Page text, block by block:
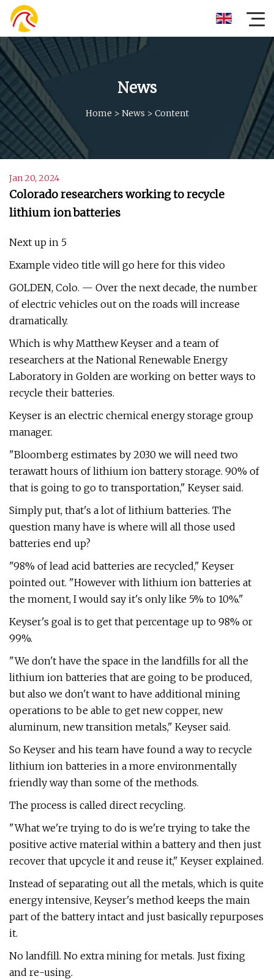
News
Home > News > Content
Jan 20, 2024
Colorado researchers working to recycle
lithium ion batteries
Next up in 5
Example video title will go here for this video
GOLDEN, Colo. — Over the next decade, the number
of electric vehicles out on the roads will increase
dramatically.
Which is why Matthew Keyser and a team of
researchers at the National Renewable Energy
Laboratory in Golden are working on better ways to
recycle their batteries.
Keyser is an electric chemical energy storage group
manager.
"Bloomberg estimates by 2030 we will need two
terawatt hours of lithium ion battery storage. 90% of
that is going to go to transportation," Keyser said.
Simply put, that's a lot of lithium batteries. The
question many have is where will all those used
batteries end up?
"98% of lead acid batteries are recycled," Keyser
pointed out. "However with lithium ion batteries at
the moment, I would say it's only like 5% to 10%."
Keyser's goal is to get that percentage up to 98% or
99%.
"We don't have the space in the landfills for all the
lithium ion batteries that are going to be produced,
but also we don't want to have additional mining
operations to be able to get new copper, new
aluminum, new transition metals," Keyser said.
So Keyser and his team have found a way to recycle
lithium ion batteries in a more environmentally
friendly way than some of the methods.
The process is called direct recycling.
"What we're trying to do is we're trying to take the
positive active material within a battery and then just
recover that upcycle it and reuse it," Keyser explained.
Instead of separating out all the metals, which is quite
energy intensive, Keyser's method keeps the main
part of the battery intact and just basically repurposes
it.
No landfill. No extra mining for metals. Just fixing
and re-using.